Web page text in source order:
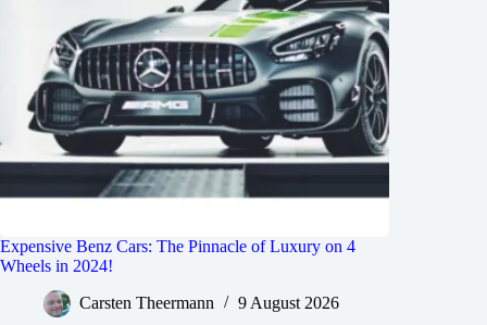
Expensive Benz Cars: The Pinnacle of Luxury on 4
Wheels in 2024!
Carsten Theermann 9 August 2026